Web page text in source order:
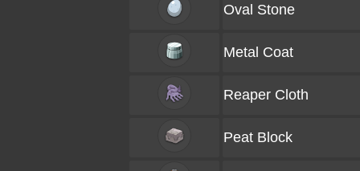
Oval Stone
Metal Coat
Reaper Cloth
Peat Block